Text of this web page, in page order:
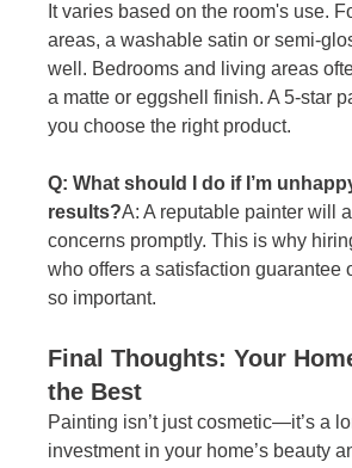
It varies based on the room's use.
areas, a washable satin or semi-
well. Bedrooms and living areas
a matte or eggshell finish. A 5-star
you choose the right product.
Q: What should I do if I’m
results?A: A reputable painter will
concerns promptly. This is why
who offers a satisfaction guarantee
so important.
Final Thoughts: Your
the Best
Painting isn’t just cosmetic—it’s a
investment in your home’s beauty